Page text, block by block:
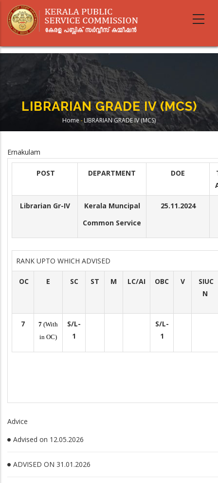
main
LIBRARIAN GRADE IV (MCS)
Breadcrumb
Home -LIBRARIAN GRADE IV (MCS)
Ernakulam
POST DEPARTMENT DOE
Librarian Gr-IV
Kerala Muncipal
Common Service
25.11.2024
RANK UPTO WHICH ADVISED
OC E SC ST M LC/AI OBC V
SIUC
N
7 7 (With
in OC)
S/L-
1
S/L-
1
Advice
Advised on 12.05.2026
ADVISED ON 31.01.2026